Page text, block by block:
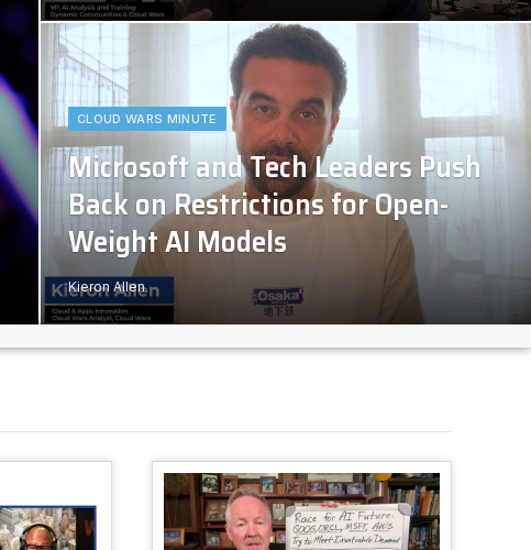
CLOUD WARS MINUTE
Microsoft and Tech Leaders Push
Back on Restrictions for Open-
Weight AI Models
Kieron Allen